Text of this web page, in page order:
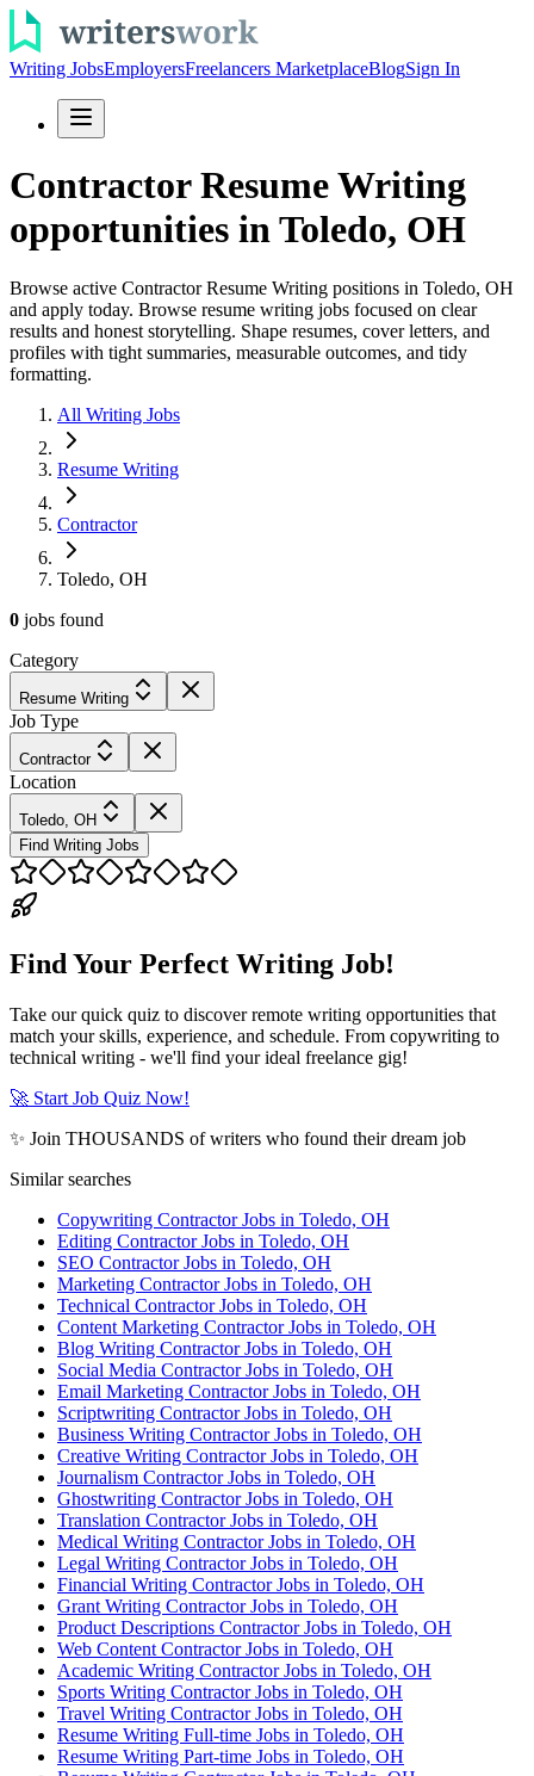
Writing JobsEmployersFreelancers MarketplaceBlogSign In
Contractor Resume Writing
opportunities in Toledo, OH
Browse active Contractor Resume Writing positions in Toledo, OH
and apply today. Browse resume writing jobs focused on clear
results and honest storytelling. Shape resumes, cover letters, and
profiles with tight summaries, measurable outcomes, and tidy
formatting.
All Writing Jobs
Resume Writing
Contractor
Toledo, OH
0 jobs found
Category
Resume Writing
Job Type
Contractor
Location
Toledo, OH
Find Writing Jobs
Find Your Perfect Writing Job!
Take our quick quiz to discover remote writing opportunities that
match your skills, experience, and schedule. From copywriting to
technical writing - we'll find your ideal freelance gig!
🚀 Start Job Quiz Now!
✨ Join THOUSANDS of writers who found their dream job
Similar searches
Copywriting Contractor Jobs in Toledo, OH
Editing Contractor Jobs in Toledo, OH
SEO Contractor Jobs in Toledo, OH
Marketing Contractor Jobs in Toledo, OH
Technical Contractor Jobs in Toledo, OH
Content Marketing Contractor Jobs in Toledo, OH
Blog Writing Contractor Jobs in Toledo, OH
Social Media Contractor Jobs in Toledo, OH
Email Marketing Contractor Jobs in Toledo, OH
Scriptwriting Contractor Jobs in Toledo, OH
Business Writing Contractor Jobs in Toledo, OH
Creative Writing Contractor Jobs in Toledo, OH
Journalism Contractor Jobs in Toledo, OH
Ghostwriting Contractor Jobs in Toledo, OH
Translation Contractor Jobs in Toledo, OH
Medical Writing Contractor Jobs in Toledo, OH
Legal Writing Contractor Jobs in Toledo, OH
Financial Writing Contractor Jobs in Toledo, OH
Grant Writing Contractor Jobs in Toledo, OH
Product Descriptions Contractor Jobs in Toledo, OH
Web Content Contractor Jobs in Toledo, OH
Academic Writing Contractor Jobs in Toledo, OH
Sports Writing Contractor Jobs in Toledo, OH
Travel Writing Contractor Jobs in Toledo, OH
Resume Writing Full-time Jobs in Toledo, OH
Resume Writing Part-time Jobs in Toledo, OH